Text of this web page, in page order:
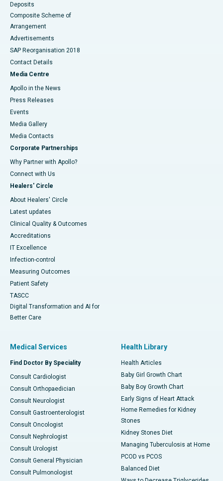
Deposits
Composite Scheme of
Arrangement
Advertisements
SAP Reorganisation 2018
Contact Details
Media Centre
Apollo in the News
Press Releases
Events
Media Gallery
​​​​​​​Media Contacts
Corporate Partnerships
Why Partner with Apollo?
Connect with Us
Healers' Circle
About Healers' Circle
Latest updates
Clinical Quality & Outcomes
Accreditations
IT Excellence
Infection-control
Measuring Outcomes
Patient Safety
TASCC
Digital Transformation and AI for
Better Care
Medical Services
Find Doctor By Speciality
Consult Cardiologist
Consult Orthopaedician
Consult Neurologist
Consult Gastroenterologist
Consult Oncologist
Consult Nephrologist
Consult Urologist
Consult General Physician
Consult Pulmonologist
Health Library
Health Articles
Baby Girl Growth Chart
Baby Boy Growth Chart
Early Signs of Heart Attack
Home Remedies for Kidney
Stones
Kidney Stones Diet
Managing Tuberculosis at Home
PCOD vs PCOS
Balanced Diet